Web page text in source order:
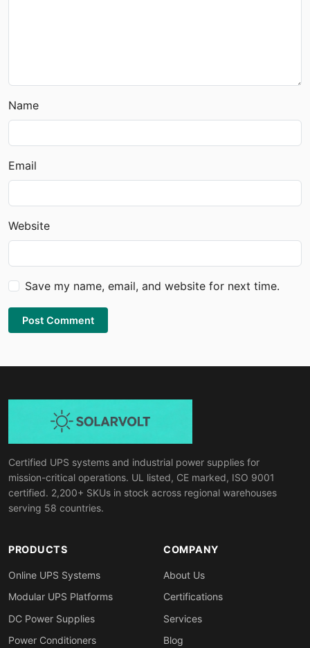
Name
Email
Website
Save my name, email, and website for next time.
Post Comment
Certified UPS systems and industrial power supplies for
mission-critical operations. UL listed, CE marked, ISO 9001
certified. 2,200+ SKUs in stock across regional warehouses
serving 58 countries.
PRODUCTS
Online UPS Systems
Modular UPS Platforms
DC Power Supplies
Power Conditioners
COMPANY
About Us
Certifications
Services
Blog